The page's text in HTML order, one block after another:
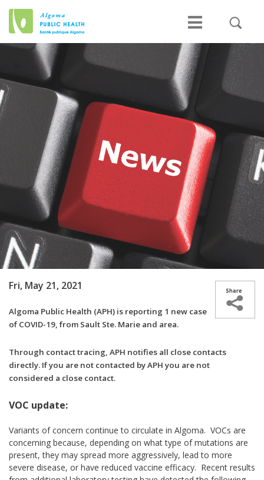
Fri, May 21, 2021
Algoma Public Health (APH) is reporting 1 new case
of COVID-19, from Sault Ste. Marie and area.
Through contact tracing, APH notifies all close contacts
directly. If you are not contacted by APH you are not
considered a close contact.
VOC update:
Variants of concern continue to circulate in Algoma. VOCs are
concerning because, depending on what type of mutations are
present, they may spread more aggressively, lead to more
severe disease, or have reduced vaccine efficacy. Recent results